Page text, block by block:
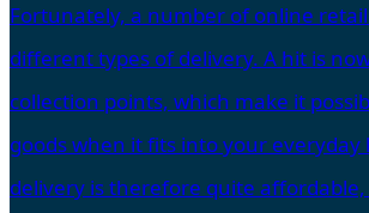
Fortunately, a number of online
different types of delivery. A hit is
collection points, which make it
goods when it fits into your everyday
delivery is therefore quite